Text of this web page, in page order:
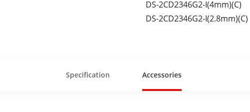
DS-2CD2346G2-I(4mm)(C)
DS-2CD2346G2-I(2.8mm)(C)
Specification Accessories